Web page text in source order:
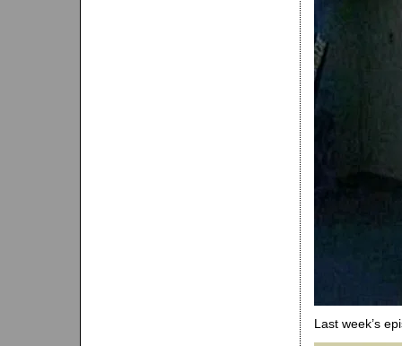
Last week’s